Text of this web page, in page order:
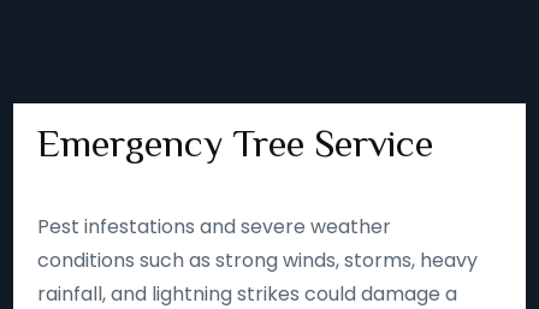
Emergency Tree Service
Pest infestations and severe weather
conditions such as strong winds, storms, heavy
rainfall, and lightning strikes could damage a